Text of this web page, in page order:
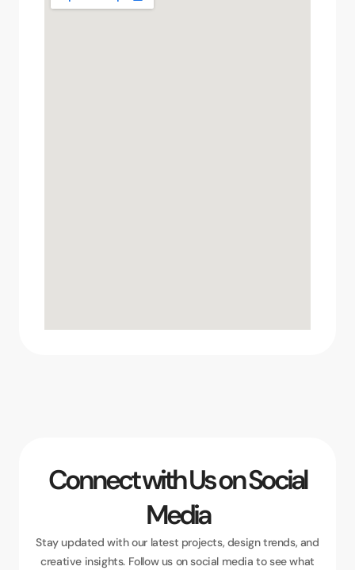
Connect with Us on Social
Media
Stay updated with our latest projects, design trends, and
creative insights. Follow us on social media to see what